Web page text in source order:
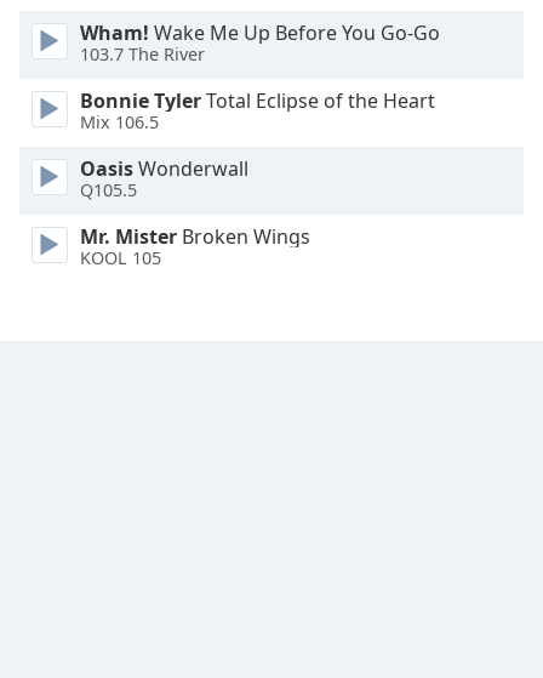
Font
Modal
Dialog
End
Wham! Wake Me Up Before You Go-Go
103.7 The River
Bonnie TylerTotal Eclipse of the Heart
Mix 106.5
OasisWonderwall
Q105.5
Mr. Mister Broken Wings
KOOL 105